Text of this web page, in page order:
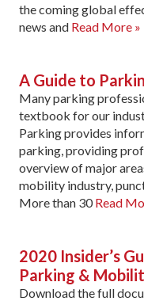
the coming global
news and Read More »
A Guide to
Many parking
textbook for our
Parking provides
parking, providing
overview of major
mobility industry,
More than 30Read
2020 Insider’s
Parking &
Download the full